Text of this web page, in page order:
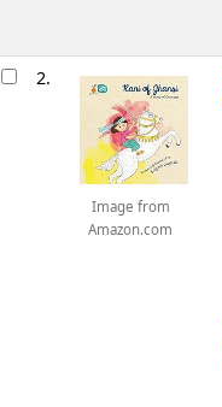
2.
Image from
Amazon.com